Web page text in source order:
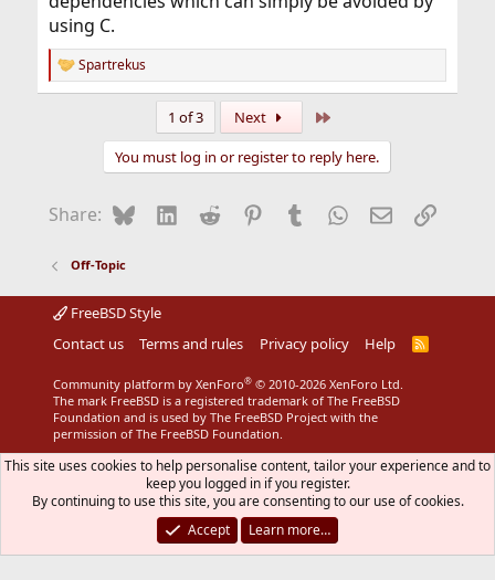
using C.
R
e
s
Spartrekus
1 of 3 Next
You must log in or register to reply here.
Share: BlueskyLinkedIn
Reddit Pinterest
Tumblr WhatsApp
EmailLink
Off-Topic
FreeBSD Style
Contact us
Terms and rules Privacy policy Help
R
Community platform by XenForo® © 2010-2026 XenForo Ltd.
The mark FreeBSD is a registered trademark of The FreeBSD
Foundation and is used by The FreeBSD Project with the
permission of The FreeBSD Foundation.
This site uses cookies to help personalise content, tailor your experience and to
keep you logged in if you register.
By continuing to use this site, you are consenting to our use of cookies.
Accept
Learn more…